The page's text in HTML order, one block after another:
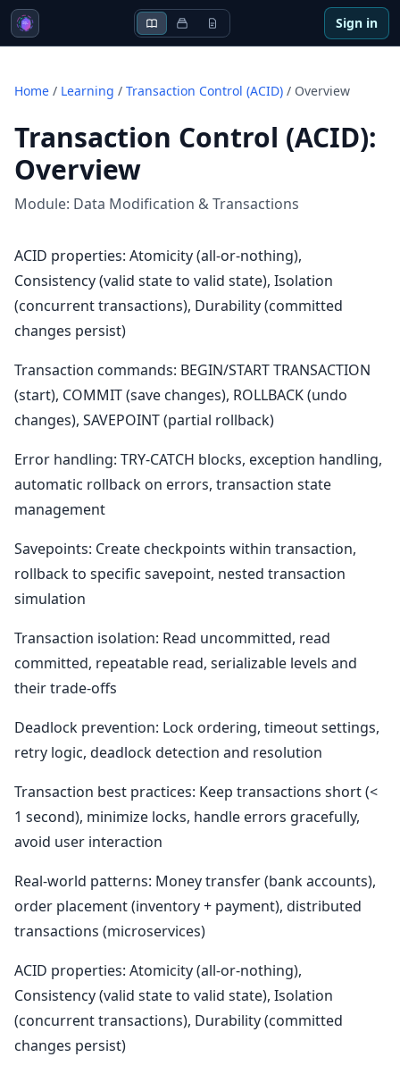
Sign in
Home / Learning / Transaction Control (ACID) / Overview
Transaction Control (ACID):
Overview
Module: Data Modification & Transactions
ACID properties: Atomicity (all-or-nothing),
Consistency (valid state to valid state), Isolation
(concurrent transactions), Durability (committed
changes persist)
Transaction commands: BEGIN/START TRANSACTION
(start), COMMIT (save changes), ROLLBACK (undo
changes), SAVEPOINT (partial rollback)
Error handling: TRY-CATCH blocks, exception handling,
automatic rollback on errors, transaction state
management
Savepoints: Create checkpoints within transaction,
rollback to specific savepoint, nested transaction
simulation
Transaction isolation: Read uncommitted, read
committed, repeatable read, serializable levels and
their trade-offs
Deadlock prevention: Lock ordering, timeout settings,
retry logic, deadlock detection and resolution
Transaction best practices: Keep transactions short (<
1 second), minimize locks, handle errors gracefully,
avoid user interaction
Real-world patterns: Money transfer (bank accounts),
order placement (inventory + payment), distributed
transactions (microservices)
ACID properties: Atomicity (all-or-nothing),
Consistency (valid state to valid state), Isolation
(concurrent transactions), Durability (committed
changes persist)